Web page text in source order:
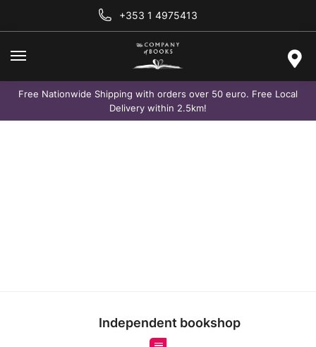
+353 1 4975413
Free Nationwide Shipping with orders over 50 euro. Free Local
Delivery within 2.5km!
Independent bookshop